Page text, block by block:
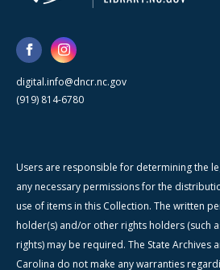
digital.info@dncr.nc.gov
(919) 814-6780
Users are responsible for determining the
any necessary permissions for the
use of items in this Collection. The written
holder(s) and/or other rights holders (such
rights) may be required. The State Archives
Carolina do not make any warranties